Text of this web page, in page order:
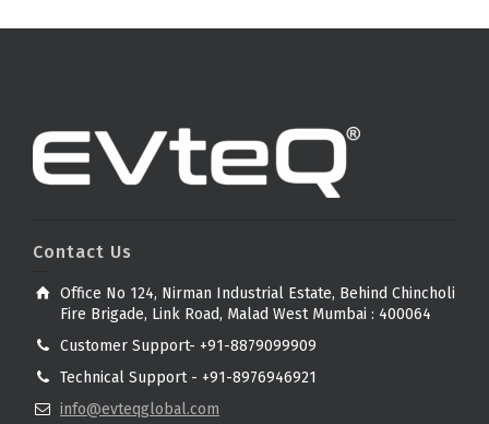
Contact Us
Office No 124, Nirman Industrial Estate, Behind Chincholi
Fire Brigade, Link Road, Malad West Mumbai : 400064
Customer Support- +91-8879099909
Technical Support - +91-8976946921
info@evteqglobal.com